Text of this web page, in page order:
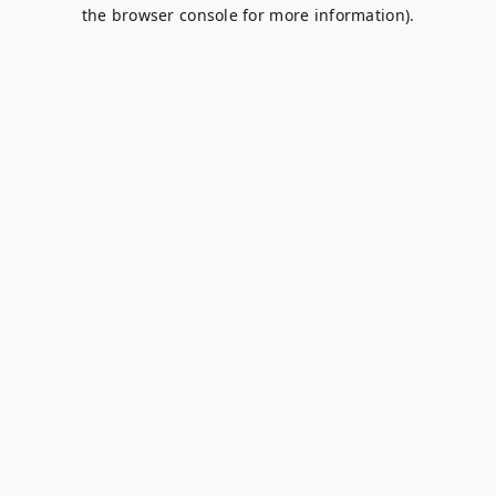
the browser console for more information).